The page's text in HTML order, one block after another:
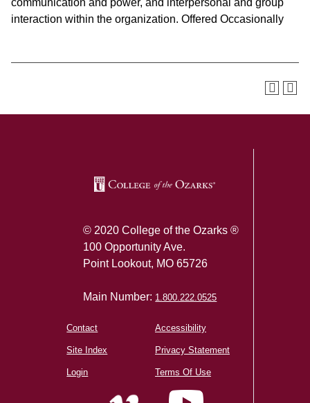
communication and power, and interpersonal and group
interaction within the organization. Offered Occasionally
© 2020 College of the Ozarks ®
100 Opportunity Ave.
Point Lookout, MO 65726
Main Number: 1.800.222.0525
Contact
Site Index
Login
Accessibility
Privacy Statement
Terms Of Use